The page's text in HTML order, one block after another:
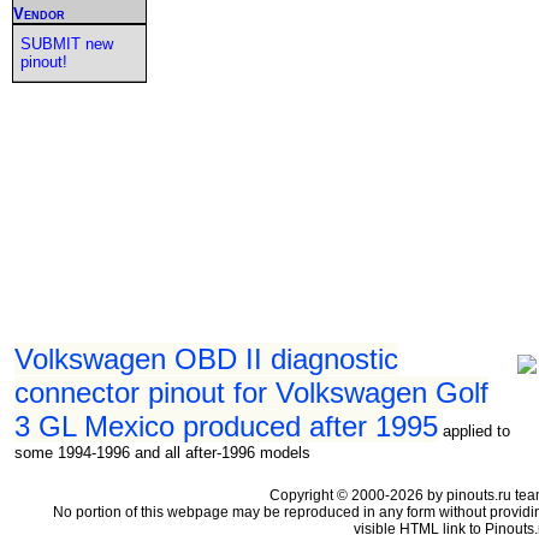
Volkswagen OBD II diagnostic
connector pinout for Volkswagen Golf
3 GL Mexico produced after 1995 applied to
some 1994-1996 and all after-1996 models
Vendor
SUBMIT new
pinout!
Copyright © 2000-2026 by pinouts.ru
No portion of this webpage may be reproduced in any form without
visible HTML link to